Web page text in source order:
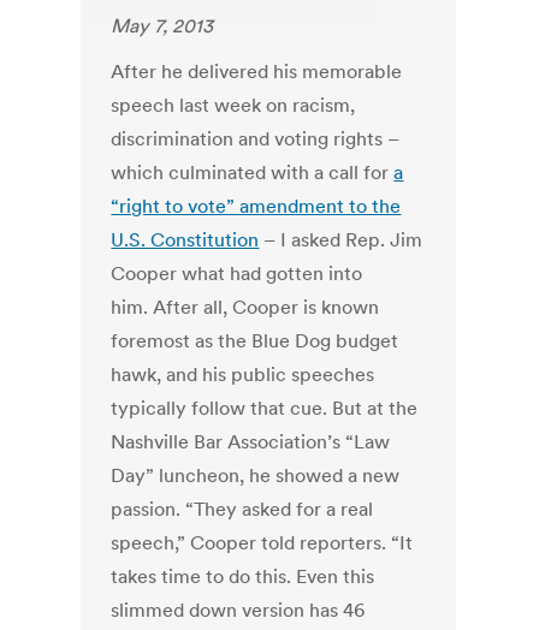
May 7, 2013
After he delivered his memorable
speech last week on racism,
discrimination and voting rights –
which culminated with a call fora
“right to vote” amendment to the
U.S. Constitution – I asked Rep. Jim
Cooper what had gotten into
him. After all, Cooper is known
foremost as the Blue Dog budget
hawk, and his public speeches
typically follow that cue. But at the
Nashville Bar Association’s “Law
Day” luncheon, he showed a new
passion. “They asked for a real
speech,” Cooper told reporters. “It
takes time to do this. Even this
slimmed down version has 46